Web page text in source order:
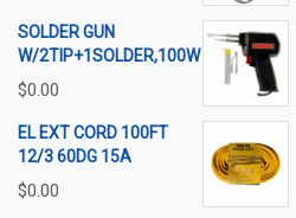
SOLDER GUN
W/2TIP+1SOLDER,100W
$0.00
EL EXT CORD 100FT
12/3 60DG 15A
$0.00